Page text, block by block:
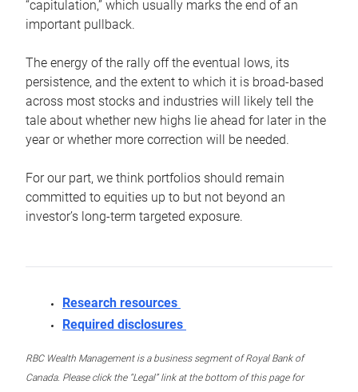
“capitulation,” which usually marks the end of an
important pullback.
The energy of the rally off the eventual lows, its
persistence, and the extent to which it is broad-based
across most stocks and industries will likely tell the
tale about whether new highs lie ahead for later in the
year or whether more correction will be needed.
For our part, we think portfolios should remain
committed to equities up to but not beyond an
investor’s long-term targeted exposure.
Research resources
Required disclosures
RBC Wealth Management is a business segment of Royal Bank of
Canada. Please click the “Legal” link at the bottom of this page for